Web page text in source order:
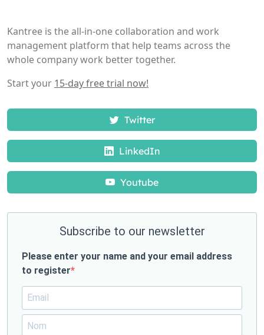
Kantree is the all-in-one collaboration and work
management platform that help teams across the
whole company work better together.
Start your 15-day free trial now!
Twitter
LinkedIn
Youtube
Subscribe to our newsletter
Please enter your name and your email address
to register